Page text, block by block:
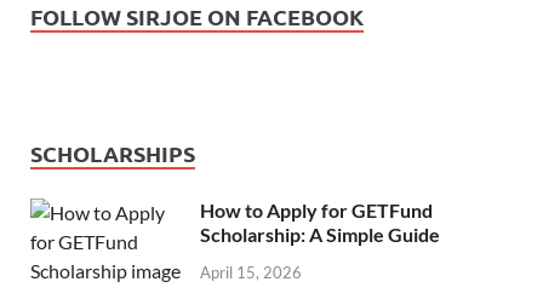
FOLLOW SIRJOE ON FACEBOOK
SCHOLARSHIPS
How to Apply for GETFund
Scholarship: A Simple Guide
April 15, 2026